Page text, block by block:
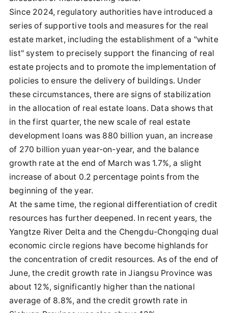
Since 2024, regulatory authorities have introduced a
series of supportive tools and measures for the real
estate market, including the establishment of a "white
list" system to precisely support the financing of real
estate projects and to promote the implementation of
policies to ensure the delivery of buildings. Under
these circumstances, there are signs of stabilization
in the allocation of real estate loans. Data shows that
in the first quarter, the new scale of real estate
development loans was 880 billion yuan, an increase
of 270 billion yuan year-on-year, and the balance
growth rate at the end of March was 1.7%, a slight
increase of about 0.2 percentage points from the
beginning of the year.
At the same time, the regional differentiation of credit
resources has further deepened. In recent years, the
Yangtze River Delta and the Chengdu-Chongqing dual
economic circle regions have become highlands for
the concentration of credit resources. As of the end of
June, the credit growth rate in Jiangsu Province was
about 12%, significantly higher than the national
average of 8.8%, and the credit growth rate in